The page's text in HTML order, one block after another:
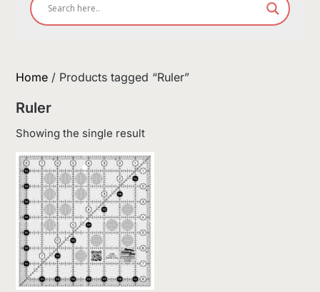
Home / Products tagged “Ruler”
Ruler
Showing the single result